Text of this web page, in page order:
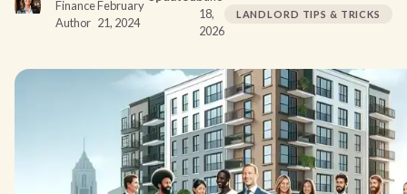
Finance
Author
February
21, 2024
18,
2026
LANDLORD TIPS & TRICKS